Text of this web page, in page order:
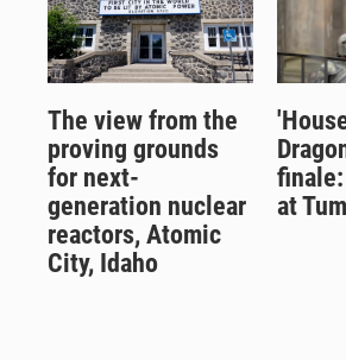
The view from the
proving grounds
for next-
generation nuclear
reactors, Atomic
City, Idaho
at